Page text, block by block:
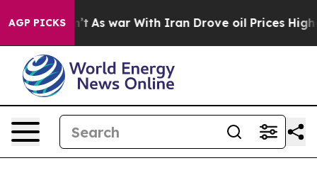
AGP PICKS
As war With Iran Drove oil Prices Higher, Trump